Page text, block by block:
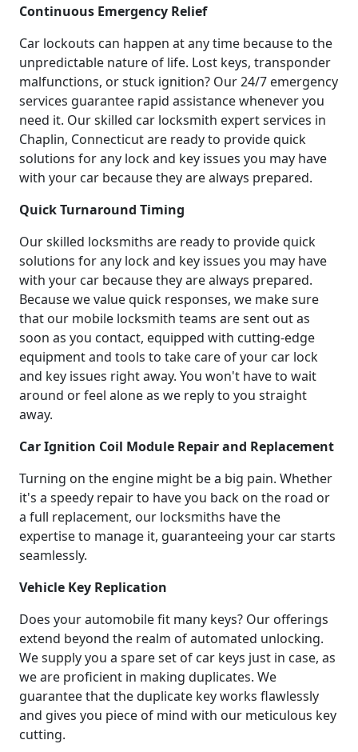
Continuous Emergency Relief
Car lockouts can happen at any time because to the
unpredictable nature of life. Lost keys, transponder
malfunctions, or stuck ignition? Our 24/7 emergency
services guarantee rapid assistance whenever you
need it. Our skilled car locksmith expert services in
Chaplin, Connecticut are ready to provide quick
solutions for any lock and key issues you may have
with your car because they are always prepared.
Quick Turnaround Timing
Our skilled locksmiths are ready to provide quick
solutions for any lock and key issues you may have
with your car because they are always prepared.
Because we value quick responses, we make sure
that our mobile locksmith teams are sent out as
soon as you contact, equipped with cutting-edge
equipment and tools to take care of your car lock
and key issues right away. You won't have to wait
around or feel alone as we reply to you straight
away.
Car Ignition Coil Module Repair and Replacement
Turning on the engine might be a big pain. Whether
it's a speedy repair to have you back on the road or
a full replacement, our locksmiths have the
expertise to manage it, guaranteeing your car starts
seamlessly.
Vehicle Key Replication
Does your automobile fit many keys? Our offerings
extend beyond the realm of automated unlocking.
We supply you a spare set of car keys just in case, as
we are proficient in making duplicates. We
guarantee that the duplicate key works flawlessly
and gives you piece of mind with our meticulous key
cutting.